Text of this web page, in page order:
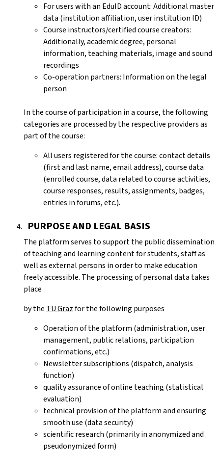
For users with an EduID account: Additional master
data (institution affiliation, user institution ID)
Course instructors/certified course creators:
Additionally, academic degree, personal
information, teaching materials, image and sound
recordings
Co-operation partners: Information on the legal
person
In the course of participation in a course, the following
categories are processed by the respective providers as
part of the course:
All users registered for the course: contact details
(first and last name, email address), course data
(enrolled course, data related to course activities,
course responses, results, assignments, badges,
entries in forums, etc.).
PURPOSE AND LEGAL BASIS
The platform serves to support the public dissemination
of teaching and learning content for students, staff as
well as external persons in order to make education
freely accessible. The processing of personal data takes
place
by the TU Grazfor the following purposes
Operation of the platform (administration, user
management, public relations, participation
confirmations, etc.)
Newsletter subscriptions (dispatch, analysis
function)
quality assurance of online teaching (statistical
evaluation)
technical provision of the platform and ensuring
smooth use (data security)
scientific research (primarily in anonymized and
pseudonymized form)